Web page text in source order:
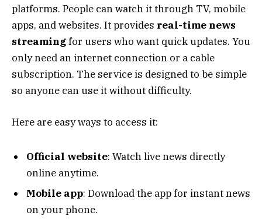
platforms. People can watch it through TV, mobile
apps, and websites. It provides real-time news
streamingfor users who want quick updates. You
only need an internet connection or a cable
subscription. The service is designed to be simple
so anyone can use it without difficulty.
Here are easy ways to access it:
Official website: Watch live news directly
online anytime.
Mobile app: Download the app for instant news
on your phone.